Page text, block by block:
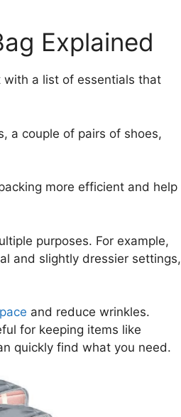
Explained
a list of essentials that
a couple of pairs of shoes,
more efficient and help
purposes. For example,
and slightly dressier settings,
and reduce wrinkles.
for keeping items like
quickly find what you need.